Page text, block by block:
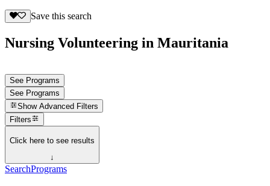
Save this search
Nursing Volunteering in Mauritania
See Programs
See Programs
Show Advanced Filters
Filters
Click here to see results
↓
SearchPrograms